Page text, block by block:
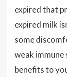
expired that
expired milk
some
weak
benefits to